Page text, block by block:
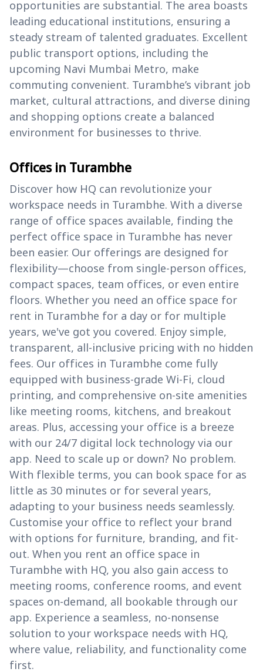
opportunities are substantial. The area boasts
leading educational institutions, ensuring a
steady stream of talented graduates. Excellent
public transport options, including the
upcoming Navi Mumbai Metro, make
commuting convenient. Turambhe’s vibrant job
market, cultural attractions, and diverse dining
and shopping options create a balanced
environment for businesses to thrive.
Offices in Turambhe
Discover how HQ can revolutionize your
workspace needs in Turambhe. With a diverse
range of office spaces available, finding the
perfect office space in Turambhe has never
been easier. Our offerings are designed for
flexibility—choose from single-person offices,
compact spaces, team offices, or even entire
floors. Whether you need an office space for
rent in Turambhe for a day or for multiple
years, we've got you covered. Enjoy simple,
transparent, all-inclusive pricing with no hidden
fees. Our offices in Turambhe come fully
equipped with business-grade Wi-Fi, cloud
printing, and comprehensive on-site amenities
like meeting rooms, kitchens, and breakout
areas. Plus, accessing your office is a breeze
with our 24/7 digital lock technology via our
app. Need to scale up or down? No problem.
With flexible terms, you can book space for as
little as 30 minutes or for several years,
adapting to your business needs seamlessly.
Customise your office to reflect your brand
with options for furniture, branding, and fit-
out. When you rent an office space in
Turambhe with HQ, you also gain access to
meeting rooms, conference rooms, and event
spaces on-demand, all bookable through our
app. Experience a seamless, no-nonsense
solution to your workspace needs with HQ,
where value, reliability, and functionality come
first.